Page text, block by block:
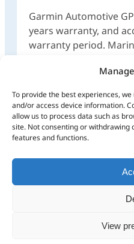
To provide the best experiences,
and/or access device information.
allow us to process data such as
site. Not consenting or withdrawing
features and functions.
View
Garmin Automotive
years warranty, and
warranty period.
against defects in
calculated from the
following is excluded
under warranty:
i. Cosmetic
nicks and dents.
ii. Fair wear and
iii. Consumable
unless product